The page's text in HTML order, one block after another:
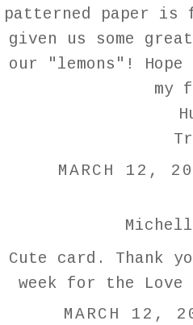
patterned paper is
given us some
our "lemons"!
my
MARCH 12,
Cute card. Thank
week for the Love
MARCH 12,